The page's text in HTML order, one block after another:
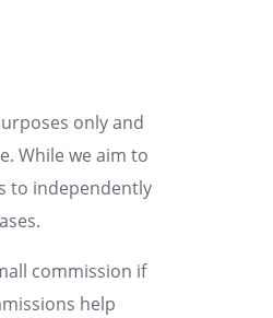
only and
While we aim to
to independently
commission if
help